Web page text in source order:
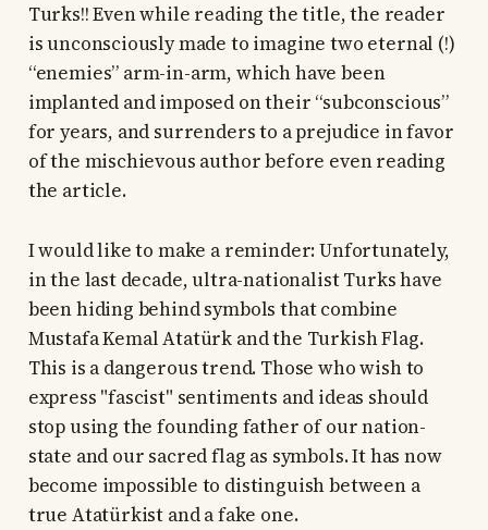
Turks!! Even while reading the title, the reader
is unconsciously made to imagine two eternal (!)
“enemies” arm-in-arm, which have been
implanted and imposed on their “subconscious”
for years, and surrenders to a prejudice in favor
of the mischievous author before even reading
the article.
I would like to make a reminder: Unfortunately,
in the last decade, ultra-nationalist Turks have
been hiding behind symbols that combine
Mustafa Kemal Atatürk and the Turkish Flag.
This is a dangerous trend. Those who wish to
express "fascist" sentiments and ideas should
stop using the founding father of our nation-
state and our sacred flag as symbols. It has now
become impossible to distinguish between a
true Atatürkist and a fake one.